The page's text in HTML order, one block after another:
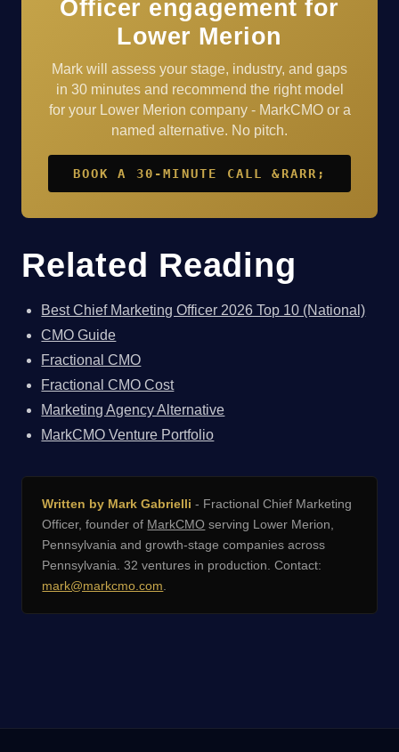
Officer engagement for
Lower Merion
Mark will assess your stage, industry, and gaps
in 30 minutes and recommend the right model
for your Lower Merion company - MarkCMO or a
named alternative. No pitch.
BOOK A 30-MINUTE CALL &RARR;
Related Reading
Best Chief Marketing Officer 2026 Top 10 (National)
CMO Guide
Fractional CMO
Fractional CMO Cost
Marketing Agency Alternative
MarkCMO Venture Portfolio
Written by Mark Gabrielli - Fractional Chief Marketing
Officer, founder of MarkCMO serving Lower Merion,
Pennsylvania and growth-stage companies across
Pennsylvania. 32 ventures in production. Contact:
mark@markcmo.com